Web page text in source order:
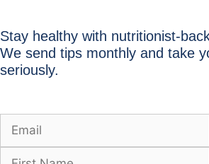
Stay healthy with nutritionist-
We send tips monthly and take
seriously.